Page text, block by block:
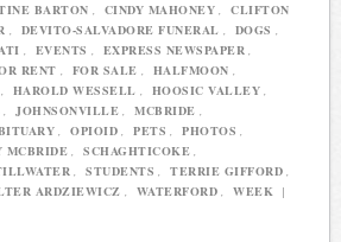
BARTON , CINDY MAHONEY ,
CLIFTON
, DEVITO-SALVADORE FUNERAL , DOGS ,
, EVENTS , EXPRESS NEWSPAPER ,
RENT , FOR SALE , HALFMOON ,
, HAROLD WESSELL , HOOSIC VALLEY ,
, JOHNSONVILLE , MCBRIDE ,
, OPIOID , PETS , PHOTOS ,
MCBRIDE , SCHAGHTICOKE ,
, STUDENTS , TERRIE GIFFORD ,
ARDZIEWICZ , WATERFORD , WEEK |